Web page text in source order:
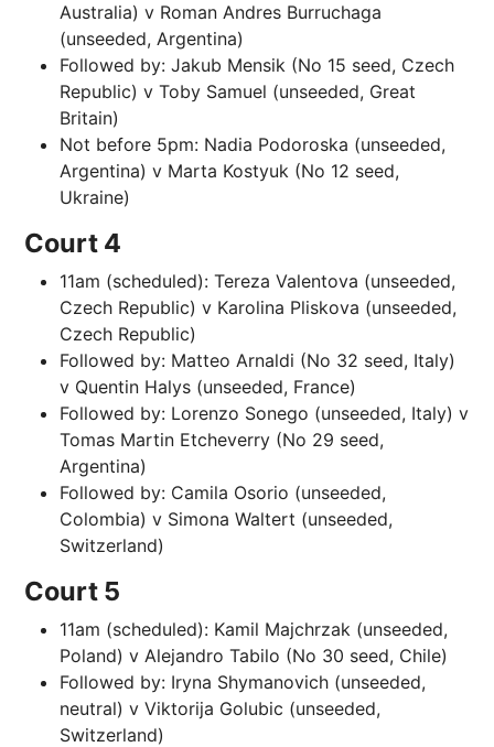
Australia) v Roman Andres Burruchaga
(unseeded, Argentina)
Followed by: Jakub Mensik (No 15 seed, Czech
Republic) v Toby Samuel (unseeded, Great
Britain)
Not before 5pm: Nadia Podoroska (unseeded,
Argentina) v Marta Kostyuk (No 12 seed,
Ukraine)
Court 4
11am (scheduled): Tereza Valentova (unseeded,
Czech Republic) v Karolina Pliskova (unseeded,
Czech Republic)
Followed by: Matteo Arnaldi (No 32 seed, Italy)
v Quentin Halys (unseeded, France)
Followed by: Lorenzo Sonego (unseeded, Italy) v
Tomas Martin Etcheverry (No 29 seed,
Argentina)
Followed by: Camila Osorio (unseeded,
Colombia) v Simona Waltert (unseeded,
Switzerland)
Court 5
11am (scheduled): Kamil Majchrzak (unseeded,
Poland) v Alejandro Tabilo (No 30 seed, Chile)
Followed by: Iryna Shymanovich (unseeded,
neutral) v Viktorija Golubic (unseeded,
Switzerland)